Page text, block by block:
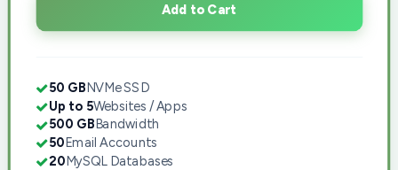
Add to Cart
50 GB NVMe SSD
Up to 5Websites / Apps
500 GB Bandwidth
50Email Accounts
20MySQL Databases